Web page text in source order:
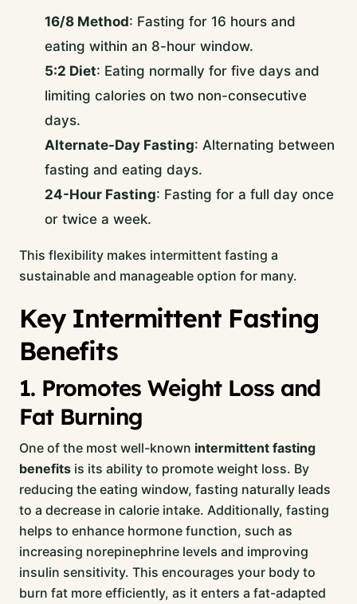
16/8 Method: Fasting for 16 hours and
eating within an 8-hour window.
5:2 Diet: Eating normally for five days and
limiting calories on two non-consecutive
days.
Alternate-Day Fasting: Alternating between
fasting and eating days.
24-Hour Fasting: Fasting for a full day once
or twice a week.
This flexibility makes intermittent fasting a
sustainable and manageable option for many.
Key Intermittent Fasting
Benefits
1. Promotes Weight Loss and
Fat Burning
One of the most well-known intermittent fasting
benefits is its ability to promote weight loss. By
reducing the eating window, fasting naturally leads
to a decrease in calorie intake. Additionally, fasting
helps to enhance hormone function, such as
increasing norepinephrine levels and improving
insulin sensitivity. This encourages your body to
burn fat more efficiently, as it enters a fat-adapted